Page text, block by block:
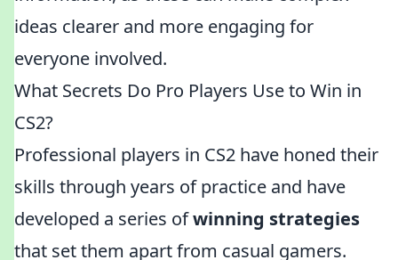
ideas clearer and more engaging for
everyone involved.
What Secrets Do Pro Players Use to Win in
CS2?
Professional players in CS2 have honed their
skills through years of practice and have
developed a series ofwinning strategies
that set them apart from casual gamers.